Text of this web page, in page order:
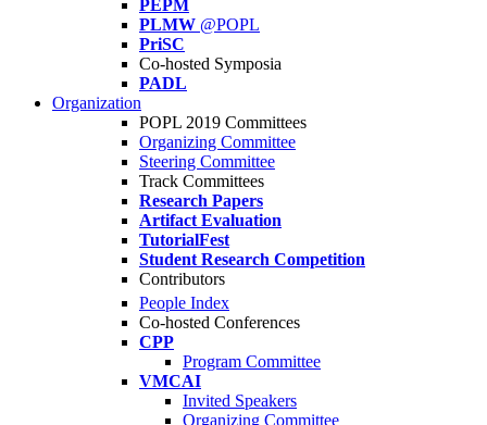
PEPM
PLMW @POPL
PriSC
Co-hosted Symposia
PADL
Organization
POPL 2019 Committees
Organizing Committee
Steering Committee
Track Committees
Research Papers
Artifact Evaluation
TutorialFest
Student Research Competition
Contributors
People Index
Co-hosted Conferences
CPP
Program Committee
VMCAI
Invited Speakers
Organizing Committee